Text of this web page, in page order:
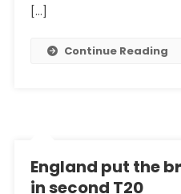
[…]
Continue Reading
England put the
in second T20